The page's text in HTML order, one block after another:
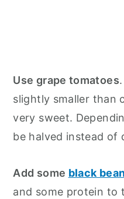
Use grape tomatoes
slightly smaller than
very sweet.
be halved instead of
Add some black
and some protein to